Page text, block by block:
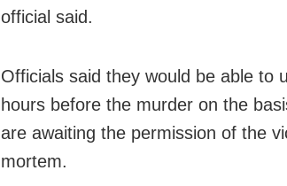
official said.
Officials said they would be able to
hours before the murder on the
are awaiting the permission of the
mortem.